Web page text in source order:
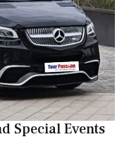
Special Events